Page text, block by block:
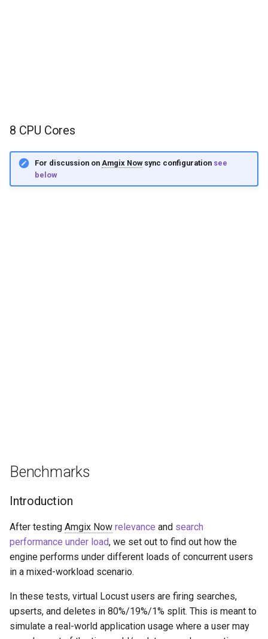
8 CPU Cores
For discussion on Amgix Nowsync configuration see
below
Benchmarks
Introduction
After testing Amgix Now relevance and search
performance under load, we set out to find out how the
engine performs under different loads of concurrent users
in a mixed-workload scenario.
In these tests, virtual Locust users are firing searches,
upserts, and deletes in 80%/19%/1% split. This is meant to
simulate a real-world application usage where a user may